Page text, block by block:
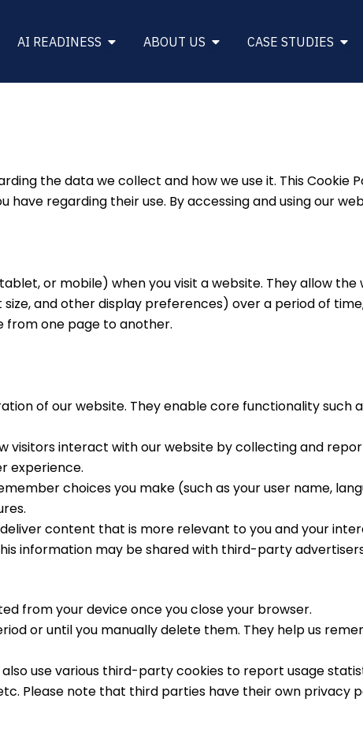
SERVICES
AI READINESS Open AI READINESS
ABOUT US Open About Us
CASE STUDIES
the data we collect and how we use it. This Cookie
regarding their use. By accessing and using our
or mobile) when you visit a website. They allow the
and other display preferences) over a period of time,
one page to another.
of our website. They enable core functionality such
visitors interact with our website by collecting and
experience.
choices you make (such as your user name,
content that is more relevant to you and your
information may be shared with third-party
from your device once you close your browser.
or until you manually delete them. They help us
use various third-party cookies to report usage
Please note that third parties have their own privacy